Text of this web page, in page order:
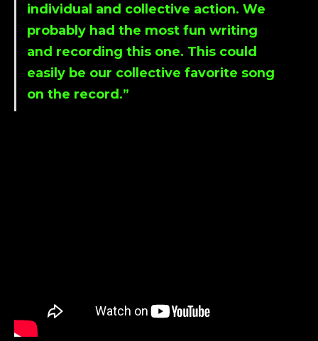
individual and collective action. We
probably had the most fun writing
and recording this one. This could
easily be our collective favorite song
on the record.”